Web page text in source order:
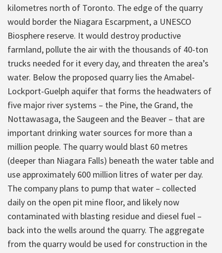
kilometres north of Toronto. The edge of the quarry
would border the Niagara Escarpment, a UNESCO
Biosphere reserve. It would destroy productive
farmland, pollute the air with the thousands of 40-ton
trucks needed for it every day, and threaten the area’s
water. Below the proposed quarry lies the Amabel-
Lockport-Guelph aquifer that forms the headwaters of
five major river systems – the Pine, the Grand, the
Nottawasaga, the Saugeen and the Beaver – that are
important drinking water sources for more than a
million people. The quarry would blast 60 metres
(deeper than Niagara Falls) beneath the water table and
use approximately 600 million litres of water per day.
The company plans to pump that water – collected
daily on the open pit mine floor, and likely now
contaminated with blasting residue and diesel fuel –
back into the wells around the quarry. The aggregate
from the quarry would be used for construction in the